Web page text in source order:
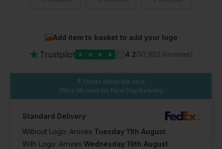
Add item to basket to add your logo
★ Trustpilot ★ ★ ★ ★ 4.2(10,982 Reviews)
Order within the next
16hrs 36 mins for Next Day Delivery
Standard Delivery
Without Logo: Arrives Tuesday 11th August
With Logo: Arrives Wednesday 19th August